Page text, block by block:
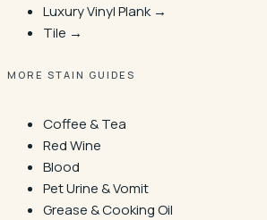
Luxury Vinyl Plank →
Tile →
MORE STAIN GUIDES
Coffee & Tea
Red Wine
Blood
Pet Urine & Vomit
Grease & Cooking Oil